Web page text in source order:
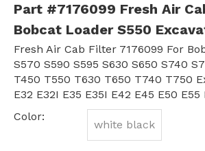
Part #7176099 Fresh Air
Bobcat Loader S550
Fresh Air Cab Filter 7176099 For
S570 S590 S595 S630 S650 S740
T450 T550 T630 T650 T740 T750
E32 E32I E35 E35I E42 E45 E50 E55
Color:
white black